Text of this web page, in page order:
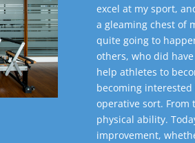
excel at my sport,
a gleaming chest of
quite going to
others, who did
help athletes to
becoming
operative sort. From
physical ability.
improvement,